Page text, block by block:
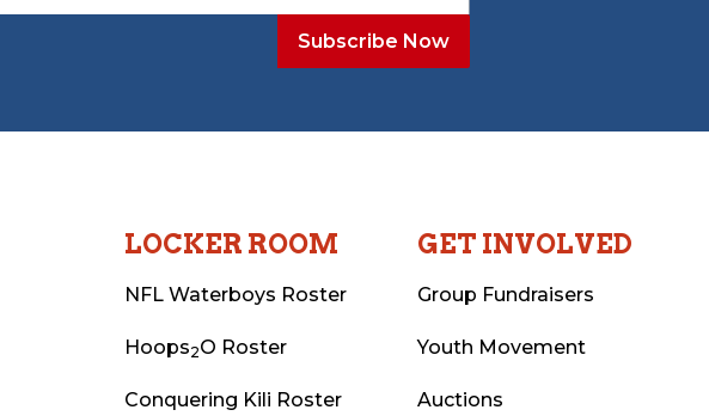
LOCKER ROOM
NFL Waterboys Roster
Hoops2O Roster
Conquering Kili Roster
GET INVOLVED
Group Fundraisers
Youth Movement
Auctions